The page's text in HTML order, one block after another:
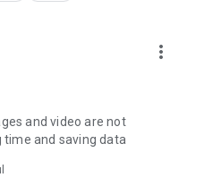
unbox and test the latest
share skincare and makeup
Korean dramas,
movies, and other
more_vert
and video are not
and saving data